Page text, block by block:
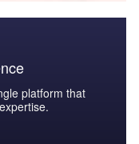
platform that